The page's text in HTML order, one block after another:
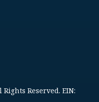
Reserved. EIN: